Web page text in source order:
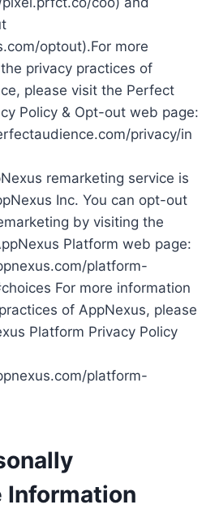
optout).For more
privacy practices of
please visit the Perfect
Policy & Opt-out web page:
privacy/in
remarketing service is
Inc. You can opt-out
by visiting the
Platform web page:
platform-
For more information
of AppNexus, please
Platform Privacy Policy
platform-